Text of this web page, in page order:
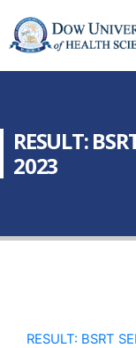
RESULT:
2023
RESULT: BSRT